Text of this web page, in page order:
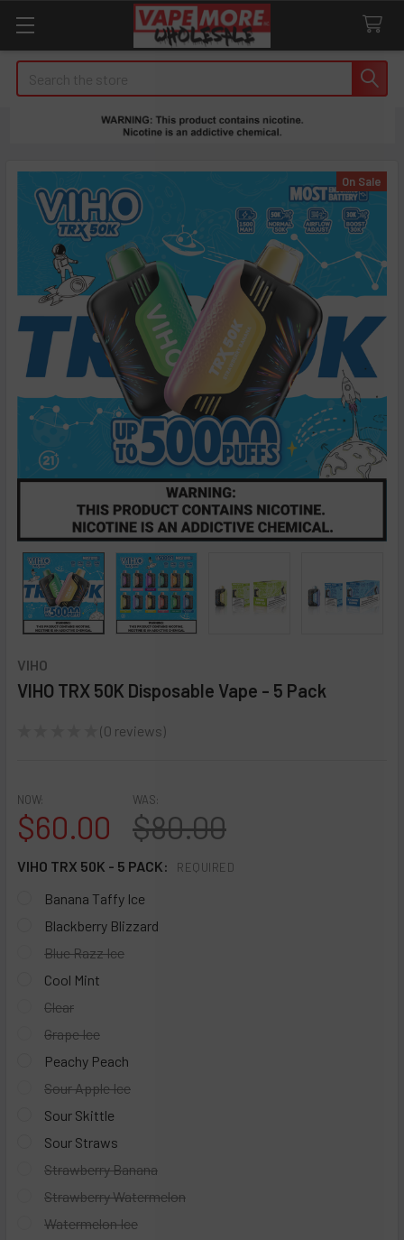
VIHO
VIHO TRX 50K Disposable Vape - 5 Pack
0 reviews
0
On Sale
NOW:
$60.00
WAS:
$80.00
VIHO TRX 50K - 5 PACK: REQUIRED
Banana Taffy Ice
Blackberry Blizzard
Blue Razz Ice
Cool Mint
Clear
Grape Ice
Peachy Peach
Sour Apple Ice
Sour Skittle
Sour Straws
Strawberry Banana
Strawberry Watermelon
Watermelon Ice